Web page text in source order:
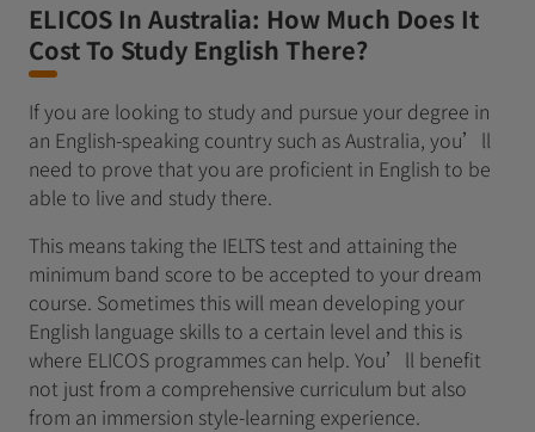
ELICOS In Australia: How Much Does It
Cost To Study English There?
If you are looking to study and pursue your degree in
an English-speaking country such as Australia, you’ll
need to prove that you are proficient in English to be
able to live and study there.
This means taking the IELTS test and attaining the
minimum band score to be accepted to your dream
course. Sometimes this will mean developing your
English language skills to a certain level and this is
where ELICOS programmes can help. You’ll benefit
not just from a comprehensive curriculum but also
from an immersion style-learning experience.